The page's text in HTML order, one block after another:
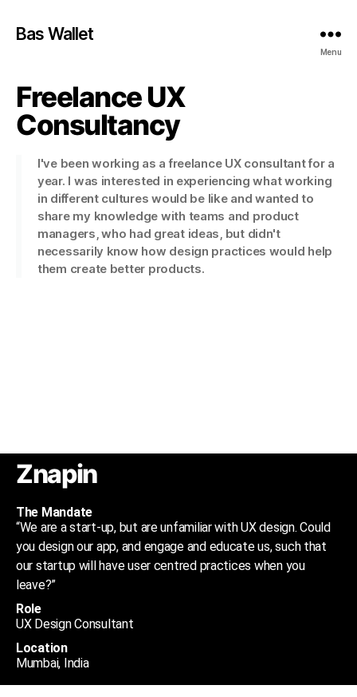
Bas Wallet
Menu
Freelance UX
Consultancy
I've been working as a freelance UX consultant for a
year. I was interested in experiencing what working
in different cultures would be like and wanted to
share my knowledge with teams and product
managers, who had great ideas, but didn't
necessarily know how design practices would help
them create better products.
Znapin
The Mandate
“We are a start-up, but are unfamiliar with UX design. Could
you design our app, and engage and educate us, such that
our startup will have user centred practices when you
leave?”
Role
UX Design Consultant
Location
Mumbai, India